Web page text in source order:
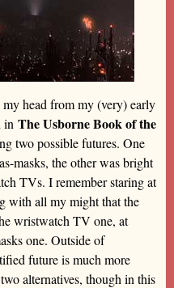
head from my (very) early
in The Usborne Book of the
two possible futures. One
masks, the other was bright
TVs. I remember staring at
with all my might that the
wristwatch TV one, at
one. Outside of
future is much more
alternatives, though in this